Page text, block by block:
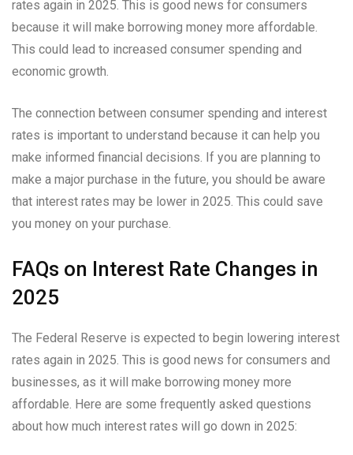
rates again in 2025. This is good news for consumers
because it will make borrowing money more affordable.
This could lead to increased consumer spending and
economic growth.
The connection between consumer spending and interest
rates is important to understand because it can help you
make informed financial decisions. If you are planning to
make a major purchase in the future, you should be aware
that interest rates may be lower in 2025. This could save
you money on your purchase.
FAQs on Interest Rate Changes in
2025
The Federal Reserve is expected to begin lowering interest
rates again in 2025. This is good news for consumers and
businesses, as it will make borrowing money more
affordable. Here are some frequently asked questions
about how much interest rates will go down in 2025: